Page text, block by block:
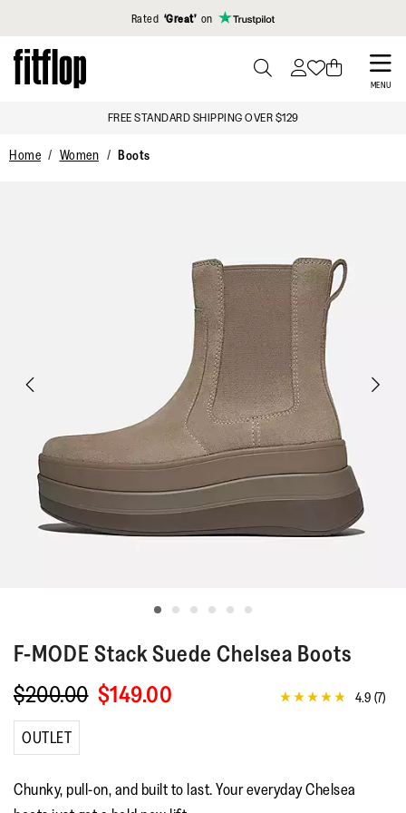
Click to view our Accessibility Statement
Rated ‘Great’ on
Skip
to
MENU
TO
TOGGLE
FREE STANDARD SHIPPING OVER $129
Home Women Boots
F-MODE Stack Suede Chelsea Boots
$200.00 $149.00
4.9
rating
4.9 (7)
OUTLET
Chunky, pull-on, and built to last. Your everyday Chelsea